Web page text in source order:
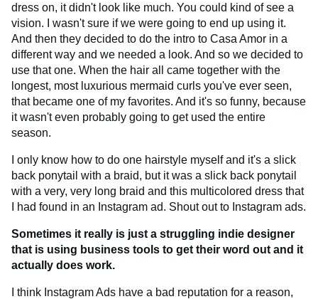
dress on, it didn't look like much. You could kind of see a
vision. I wasn't sure if we were going to end up using it.
And then they decided to do the intro to Casa Amor in a
different way and we needed a look. And so we decided to
use that one. When the hair all came together with the
longest, most luxurious mermaid curls you've ever seen,
that became one of my favorites. And it's so funny, because
it wasn't even probably going to get used the entire
season.
I only know how to do one hairstyle myself and it's a slick
back ponytail with a braid, but it was a slick back ponytail
with a very, very long braid and this multicolored dress that
I had found in an Instagram ad. Shout out to Instagram ads.
Sometimes it really is just a struggling indie designer
that is using business tools to get their word out and it
actually does work.
I think Instagram Ads have a bad reputation for a reason,